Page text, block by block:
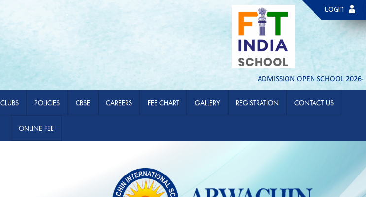
LOGIN
ADMISSION OPEN SCHOOL 2026- 27
CLUBS POLICIES CBSE CAREERS FEE CHART GALLERY REGISTRATION CONTACT US
ONLINE FEE